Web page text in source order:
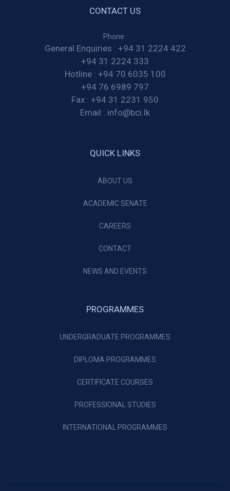
CONTACT US
Phone :
General Enquiries : +94 31 2224 422
+94 31 2224 333
Hotline : +94 70 6035 100
+94 76 6989 797
Fax : +94 31 2231 950
Email : info@bci.lk
QUICK LINKS
ABOUT US
ACADEMIC SENATE
CAREERS
CONTACT
NEWS AND EVENTS
PROGRAMMES
UNDERGRADUATE PROGRAMMES
DIPLOMA PROGRAMMES
CERTIFICATE COURSES
PROFESSIONAL STUDIES
INTERNATIONAL PROGRAMMES